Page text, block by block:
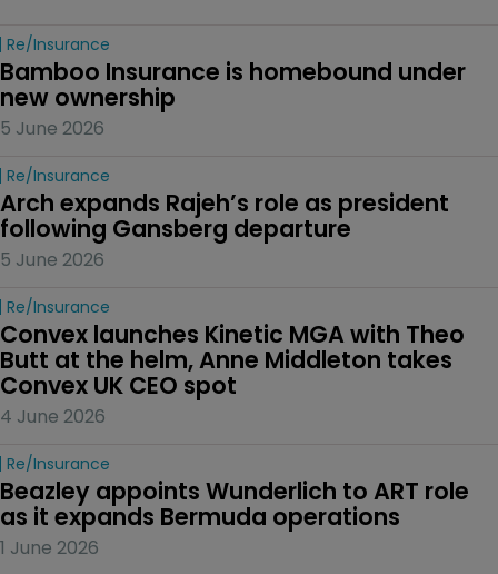
Re/insurance
Bamboo Insurance is homebound under
new ownership
5 June 2026
Re/insurance
Arch expands Rajeh’s role as president
following Gansberg departure
5 June 2026
Re/insurance
Convex launches Kinetic MGA with Theo
Butt at the helm, Anne Middleton takes
Convex UK CEO spot
4 June 2026
Re/insurance
Beazley appoints Wunderlich to ART role
as it expands Bermuda operations
1 June 2026